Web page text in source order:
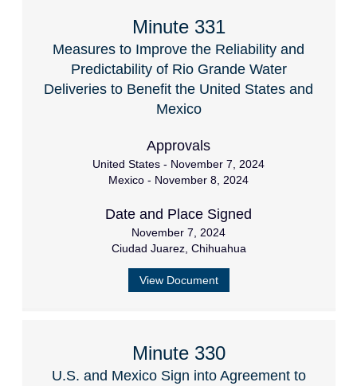
Minute 331
Measures to Improve the Reliability and
Predictability of Rio Grande Water
Deliveries to Benefit the United States and
Mexico
Approvals
United States - November 7, 2024
Mexico - November 8, 2024
Date and Place Signed
November 7, 2024
Ciudad Juarez, Chihuahua
View Document
Minute 330
U.S. and Mexico Sign into Agreement to